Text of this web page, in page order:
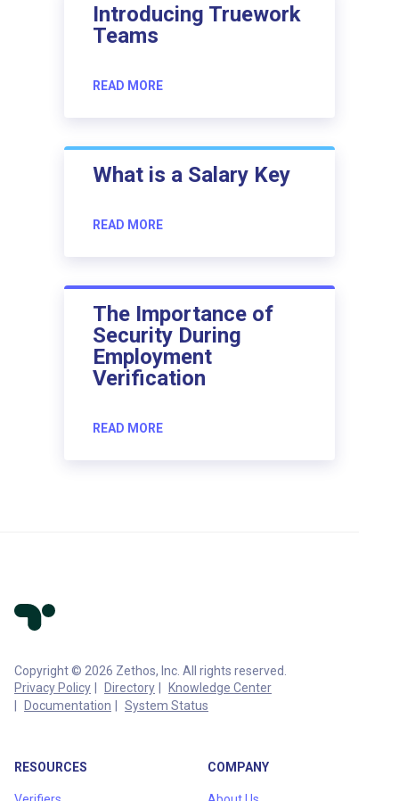
Introducing Truework
Teams
READ MORE
What is a Salary Key
READ MORE
The Importance of
Security During
Employment
Verification
READ MORE
Copyright © 2026 Zethos, Inc. All rights reserved.
Privacy Policy
Directory
Knowledge Center
Documentation
System Status
RESOURCES COMPANY